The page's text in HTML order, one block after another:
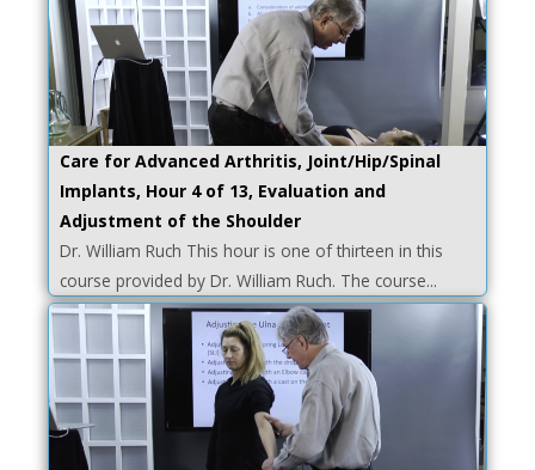
Care for Advanced Arthritis, Joint/Hip/Spinal
Implants, Hour 4 of 13, Evaluation and
Adjustment of the Shoulder
Dr. William Ruch This hour is one of thirteen in this
course provided by Dr. William Ruch. The course...